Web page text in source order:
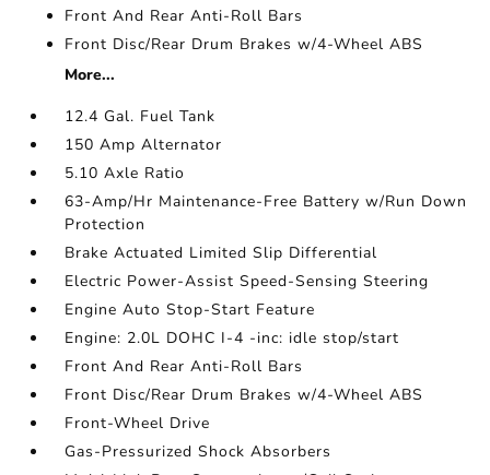
Front And Rear Anti-Roll Bars
Front Disc/Rear Drum Brakes w/4-Wheel ABS
More...
12.4 Gal. Fuel Tank
150 Amp Alternator
5.10 Axle Ratio
63-Amp/Hr Maintenance-Free Battery w/Run Down
Protection
Brake Actuated Limited Slip Differential
Electric Power-Assist Speed-Sensing Steering
Engine Auto Stop-Start Feature
Engine: 2.0L DOHC I-4 -inc: idle stop/start
Front And Rear Anti-Roll Bars
Front Disc/Rear Drum Brakes w/4-Wheel ABS
Front-Wheel Drive
Gas-Pressurized Shock Absorbers